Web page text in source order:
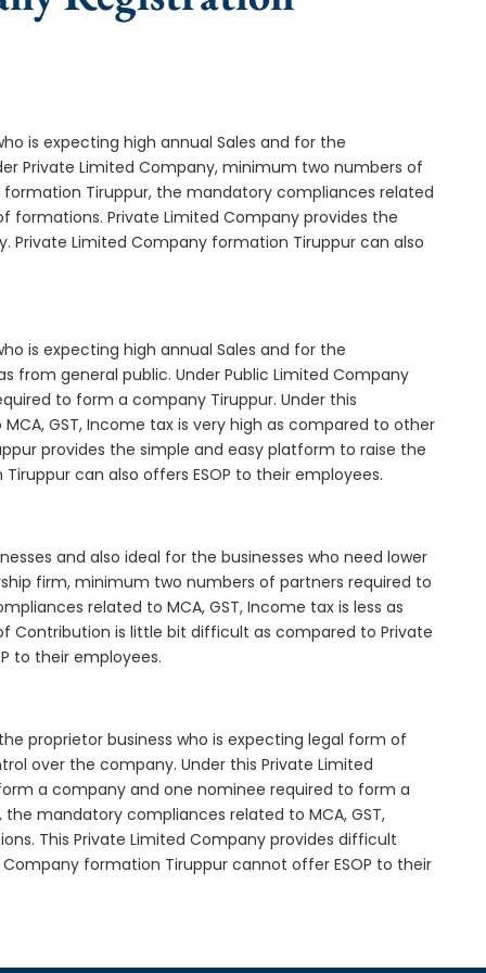
is expecting high annual Sales and for the
Private Limited Company, minimum two numbers of
Tiruppur, the mandatory compliances related
formations. Private Limited Company provides the
Limited Company formation Tiruppur can also
is expecting high annual Sales and for the
from general public. Under Public Limited Company
to form a company Tiruppur. Under this
GST, Income tax is very high as compared to other
provides the simple and easy platform to raise the
can also offers ESOP to their employees.
and also ideal for the businesses who need lower
firm, minimum two numbers of partners required to
related to MCA, GST, Income tax is less as
Contribution is little bit difficult as compared to Private
to their employees.
proprietor business who is expecting legal form of
over the company. Under this Private Limited
a company and one nominee required to form a
mandatory compliances related to MCA, GST,
This Private Limited Company provides difficult
formation Tiruppur cannot offer ESOP to their